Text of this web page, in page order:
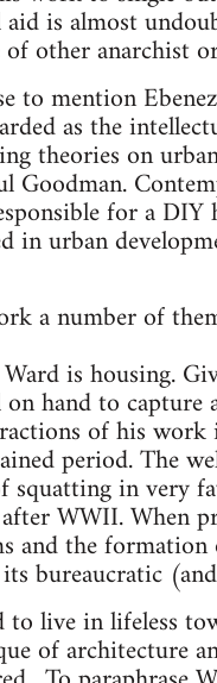
is almost
other anarchist
to mention
as the
theories on
for a
in urban
a number of
is housing.
on hand to
of his
period. The
squatting in very
WWII. When
and the
bureaucratic
to live in lifeless
of architecture